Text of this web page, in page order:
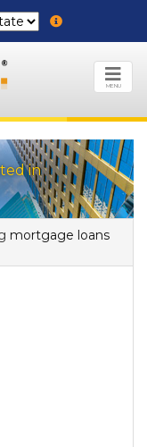
MENU
in
mortgage loans